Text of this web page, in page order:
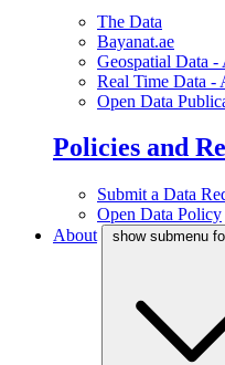
The Data
Bayanat.ae
Geospatial Data -
Real Time Data -
Open Data
Policies and
Submit a Data
Open Data Policy
About
show submenu